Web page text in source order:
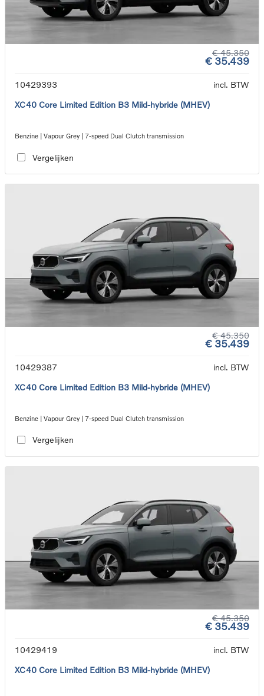
€ 45.350
€ 35.439
10429393
incl. BTW
XC40 Core Limited Edition B3 Mild-hybride (MHEV)
Benzine | Vapour Grey | 7-speed Dual Clutch transmission
Vergelijken
€ 45.350
€ 35.439
10429387
incl. BTW
XC40 Core Limited Edition B3 Mild-hybride (MHEV)
Benzine | Vapour Grey | 7-speed Dual Clutch transmission
Vergelijken
€ 45.350
€ 35.439
10429419
incl. BTW
XC40 Core Limited Edition B3 Mild-hybride (MHEV)